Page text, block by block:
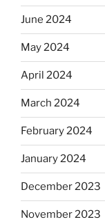
June 2024
May 2024
April 2024
March 2024
February 2024
January 2024
December 2023
November 2023